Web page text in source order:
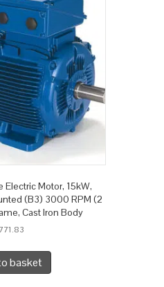
Electric Motor, 15kW,
(B3) 3000 RPM (2
Cast Iron Body
basket